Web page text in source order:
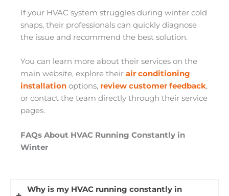
If your HVAC system struggles during winter cold
snaps, their professionals can quickly diagnose
the issue and recommend the best solution.
You can learn more about their services on the
main website, explore their air conditioning
installation options, review customer feedback,
or contact the team directly through their service
pages.
FAQs About HVAC Running Constantly in
Winter
Why is my HVAC running constantly in